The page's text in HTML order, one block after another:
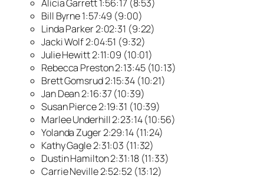
Alicia Garrett 1:56:17 (8:53)
Bill Byrne 1:57:49 (9:00)
Linda Parker 2:02:31 (9:22)
Jacki Wolf 2:04:51 (9:32)
Julie Hewitt 2:11:09 (10:01)
Rebecca Preston 2:13:45 (10:13)
Brett Gomsrud 2:15:34 (10:21)
Jan Dean 2:16:37 (10:39)
Susan Pierce 2:19:31 (10:39)
Marlee Underhill 2:23:14 (10:56)
Yolanda Zuger 2:29:14 (11:24)
Kathy Gagle 2:31:03 (11:32)
Dustin Hamilton 2:31:18 (11:33)
Carrie Neville 2:52:52 (13:12)